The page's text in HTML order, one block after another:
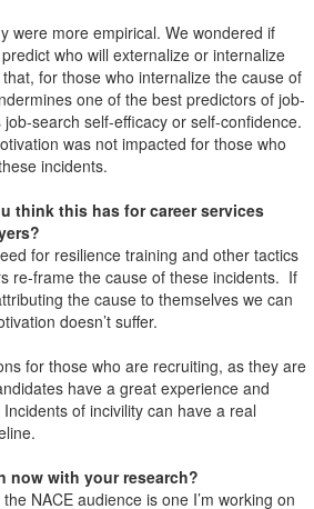
were more empirical. We wondered if
who will externalize or internalize
for those who internalize the cause of
one of the best predictors of job-
search self-efficacy or self-confidence.
was not impacted for those who
incidents.
think this has for career services
for resilience training and other tactics
re-frame the cause of these incidents. If
the cause to themselves we can
doesn’t suffer.
for those who are recruiting, as they are
have a great experience and
of incivility can have a real
now with your research?
NACE audience is one I’m working on